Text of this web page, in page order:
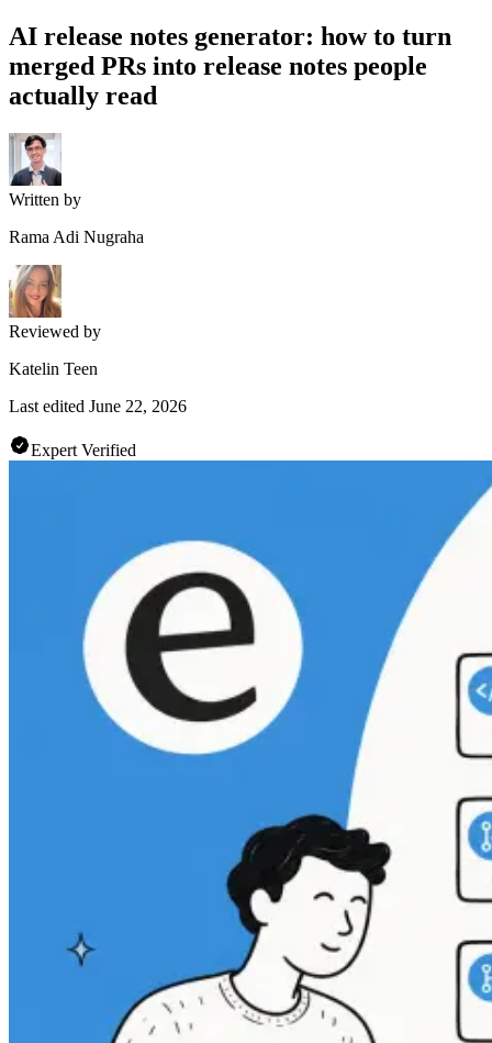
AI release notes generator: how to turn
merged PRs into release notes people
actually read
Written by
Rama Adi Nugraha
Reviewed by
Katelin Teen
Last edited June 22, 2026
Expert Verified